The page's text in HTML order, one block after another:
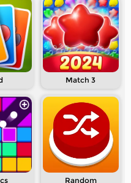
Match 3
Random